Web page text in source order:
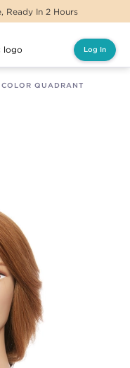
Log In
COLOR QUADRANT